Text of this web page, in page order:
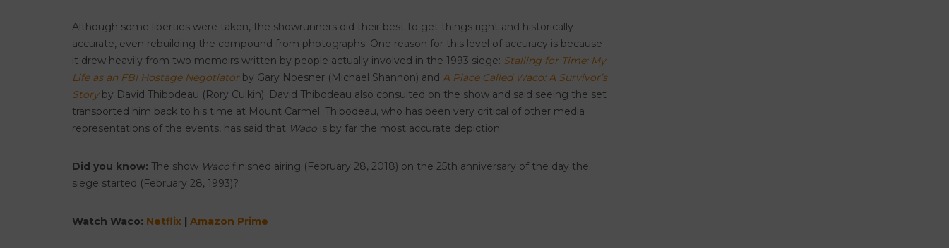
Although some liberties were taken, the showrunners did their best to get things right and historically
accurate, even rebuilding the compound from photographs. One reason for this level of accuracy is because
it drew heavily from two memoirs written by people actually involved in the 1993 siege: Stalling for Time: My
Life as an FBI Hostage Negotiatorby Gary Noesner (Michael Shannon) and A Place Called Waco: A Survivor’s
Storyby David Thibodeau (Rory Culkin). David Thibodeau also consulted on the show and said seeing the set
transported him back to his time at Mount Carmel. Thibodeau, who has been very critical of other media
representations of the events, has said that Waco is by far the most accurate depiction.
Did you know: The show Waco finished airing (February 28, 2018) on the 25th anniversary of the day the
siege started (February 28, 1993)?
Watch Waco: Netflix | Amazon Prime